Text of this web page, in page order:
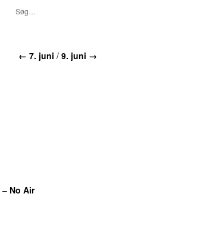
← 7. juni / 9. juni →
– No Air